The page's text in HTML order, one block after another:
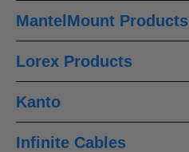
MantelMount Products
Lorex Products
Kanto
Infinite Cables